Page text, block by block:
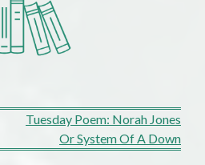
Tuesday Poem: Norah Jones
Or System Of A Down